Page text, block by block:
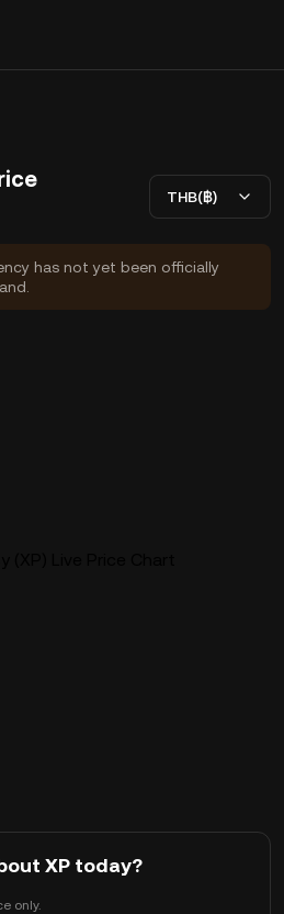
THB(฿)
has not yet been officially
XP today?
only.